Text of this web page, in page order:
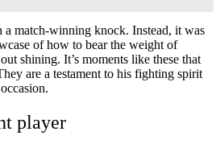
a match-winning knock. Instead, it was
of how to bear the weight of
shining. It’s moments like these that
are a testament to his fighting spirit
player